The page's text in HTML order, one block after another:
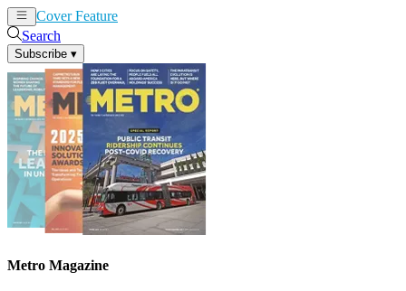
Cover Feature
Search
Subscribe ▾
Metro Magazine